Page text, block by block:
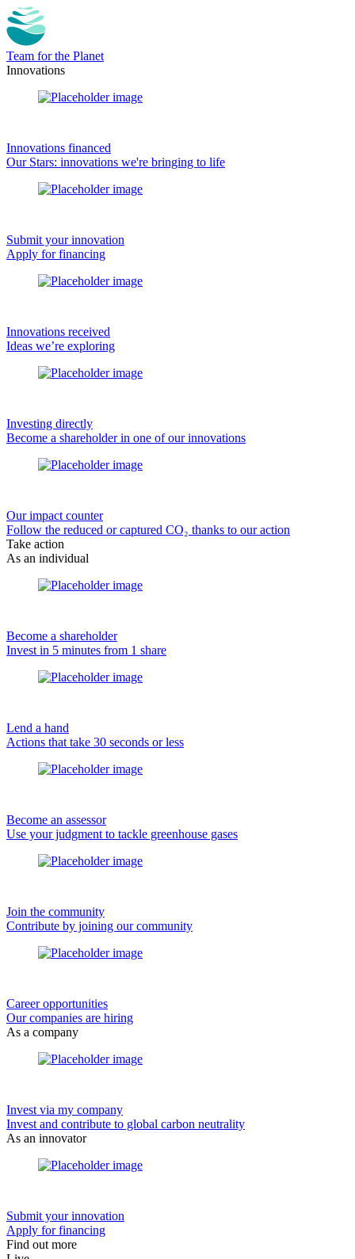
Team for the Planet
Innovations
Innovations financed
Our Stars: innovations we're bringing to life
Submit your innovation
Apply for financing
Innovations received
Ideas we’re exploring
Investing directly
Become a shareholder in one of our innovations
Our impact counter
Follow the reduced or captured CO₂ thanks to our action
Take action
As an individual
Become a shareholder
Invest in 5 minutes from 1 share
Lend a hand
Actions that take 30 seconds or less
Become an assessor
Use your judgment to tackle greenhouse gases
Join the community
Contribute by joining our community
Career opportunities
Our companies are hiring
As a company
Invest via my company
Invest and contribute to global carbon neutrality
As an innovator
Submit your innovation
Apply for financing
Find out more